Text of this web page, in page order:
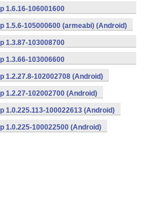
1.6.16-106001600
1.5.6-105000600 (armeabi) (Android)
1.3.87-103008700
1.3.66-103006600
1.2.27.8-102002708 (Android)
1.2.27-102002700 (Android)
1.0.225.113-100022613 (Android)
1.0.225-100022500 (Android)